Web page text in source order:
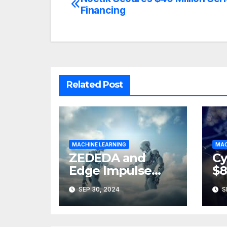
Financing
Related Post
MACHINE LEARNING
ZEDEDA and
Edge Impulse
Partner to
Accelerate AI at
the Edge
SEP 30, 2024
A